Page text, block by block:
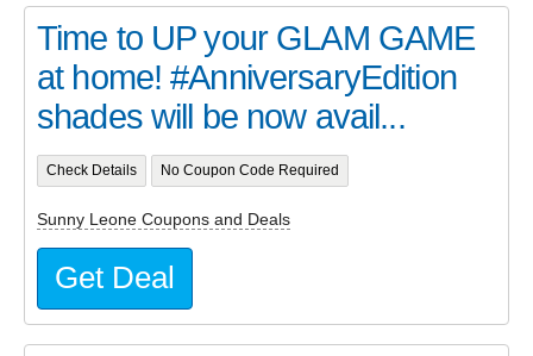
Time to UP your GLAM GAME
at home! #AnniversaryEdition
shades will be now avail...
Check Details No Coupon Code Required
Sunny Leone Coupons and Deals
Get Deal